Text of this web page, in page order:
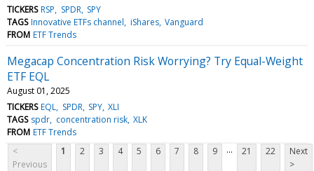
TICKERS RSP SPDR SPY
TAGS Innovative ETFs channel iShares Vanguard
FROM ETF Trends
Megacap Concentration Risk Worrying? Try Equal-Weight
ETF EQL
August 01, 2025
TICKERS EQL SPDR SPY XLI
TAGS spdr concentration risk XLK
FROM ETF Trends
<
Previous
1 2 3 4 5 6 7 8 9 ... 21 22
Next
>